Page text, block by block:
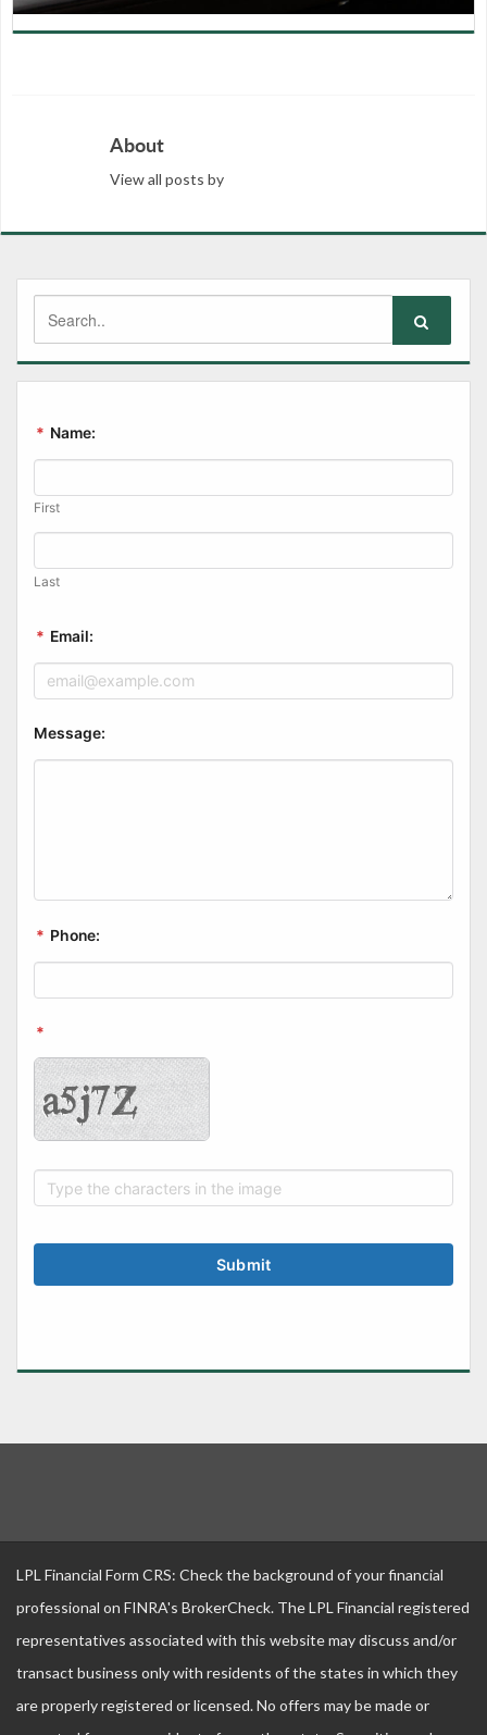
About
View all posts by
* Name:
First
Last
* Email:
Message:
* Phone:
*
LPL Financial Form CRS: Check the background of your financial
professional on FINRA's BrokerCheck. The LPL Financial registered
representatives associated with this website may discuss and/or
transact business only with residents of the states in which they
are properly registered or licensed. No offers may be made or